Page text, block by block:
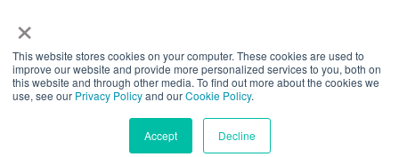
×
This website stores cookies on your computer. These cookies are used to
improve our website and provide more personalized services to you, both on
this website and through other media. To find out more about the cookies we
use, see our Privacy Policyand ourCookie Policy.
Accept Decline
Terms of Use
© 2026 Copyright © 1986-2026 Cryptomathic.